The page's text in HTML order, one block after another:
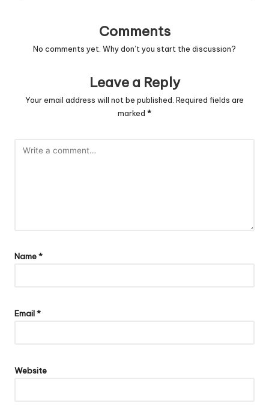
Comments
No comments yet. Why don’t you start the discussion?
Leave a Reply
Your email address will not be published. Required fields are
marked *
Name*
Email*
Website